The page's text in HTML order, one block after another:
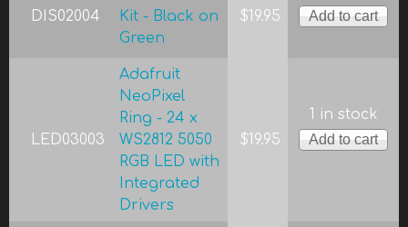
DIS02004
Kit - Black on
Green
$19.95
LED03003
Adafruit
NeoPixel
Ring - 24 x
WS2812 5050
RGB LED with
Integrated
Drivers
$19.95
1 in stock